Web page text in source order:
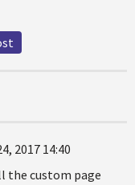
2017 14:40
the custom page